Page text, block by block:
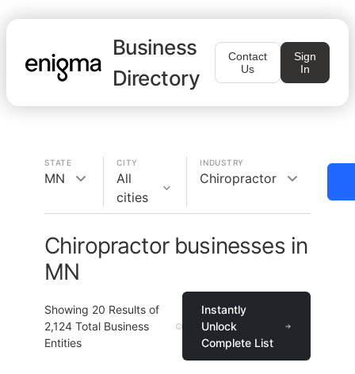
Business
Directory
Contact
Us
Sign
In
STATE
MN
CITY
All
cities
INDUSTRY
Chiropractor
Chiropractor businesses in
MN
Showing 20 Results of
2,124 Total Business
Entities
Instantly
Unlock
Complete List